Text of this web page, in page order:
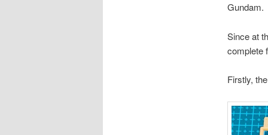
Gundam.
Since at
complete
Firstly,